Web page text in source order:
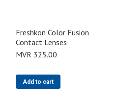
Freshkon Color Fusion
Contact Lenses
MVR 325.00
Add to cart